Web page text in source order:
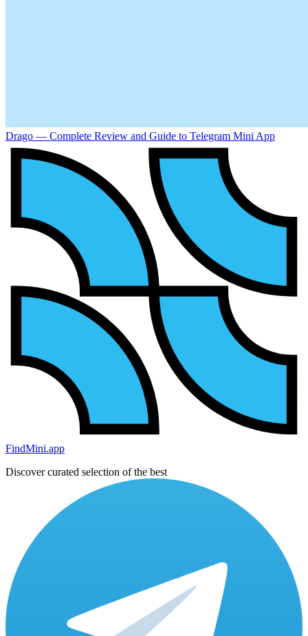
Drago — Complete Review and Guide to Telegram Mini App
FindMini.app
Discover curated selection of the best